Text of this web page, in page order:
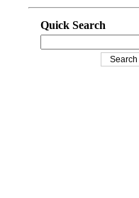
Quick Search